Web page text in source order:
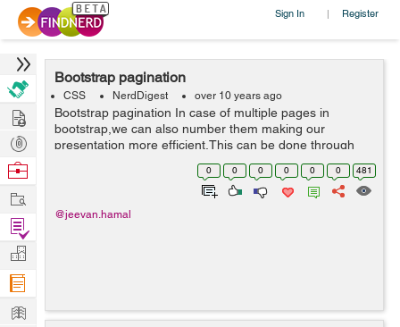
Sign In | Register
Bootstrap pagination
CSS NerdDigest over 10 years ago
Bootstrap pagination In case of multiple pages in
bootstrap,we can also number them making our
presentation more efficient.This can be done through
pagination.These large blocks is hard to miss,easily
scalable and provides large click areas. ...
0 0 0 0 0 0 481
@jeevan.hamal
Hire
Post
Projects
Browse
Work
Find
Projects
Manage
Company
Learn